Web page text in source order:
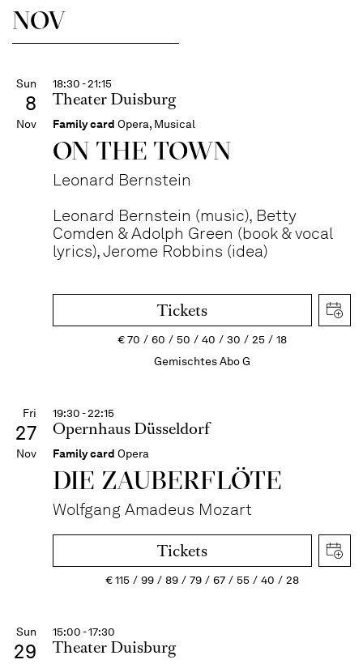
NOV
Sun
8
Nov
18:30 - 21:15
Theater Duisburg
Family card Opera, Musical
ON THE TOWN
Leonard Bernstein
Leonard Bernstein (music), Betty
Comden & Adolph Green (book & vocal
lyrics), Jerome Robbins (idea)
Tickets
€70 60 50 40 30 25
18
Gemischtes Abo G
Fri
27
Nov
19:30 - 22:15
Opernhaus Düsseldorf
Family card Opera
DIE ZAUBER­FLÖTE
Wolfgang Amadeus Mozart
Tickets
€115 99 89 79 67 55 40 28
Sun
29
15:00 - 17:30
Theater Duisburg